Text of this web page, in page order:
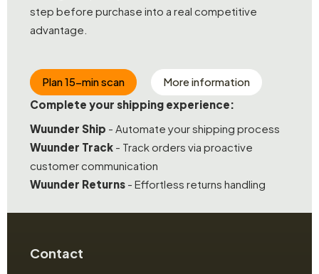
step before purchase into a real competitive
advantage.
Plan 15-min scan
More information
Complete your shipping experience:
Wuunder Ship - Automate your shipping process
Wuunder Track - Track orders via proactive
customer communication
Wuunder Returns - Effortless returns handling
Contact